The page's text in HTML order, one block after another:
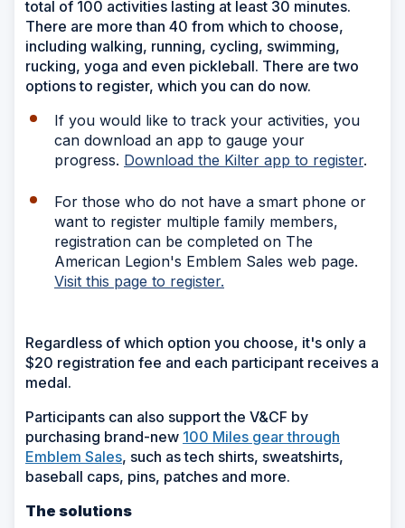
total of 100 activities lasting at least 30 minutes.
There are more than 40 from which to choose,
including walking, running, cycling, swimming,
rucking, yoga and even pickleball. There are two
options to register, which you can do now.
If you would like to track your activities, you
can download an app to gauge your
progress. Download the Kilter app to register.
For those who do not have a smart phone or
want to register multiple family members,
registration can be completed on The
American Legion's Emblem Sales web page.
Visit this page to register.
Regardless of which option you choose, it's only a
$20 registration fee and each participant receives a
medal.
Participants can also support the V&CF by
purchasing brand-new 100 Miles gear through
Emblem Sales, such as tech shirts, sweatshirts,
baseball caps, pins, patches and more.
The solutions